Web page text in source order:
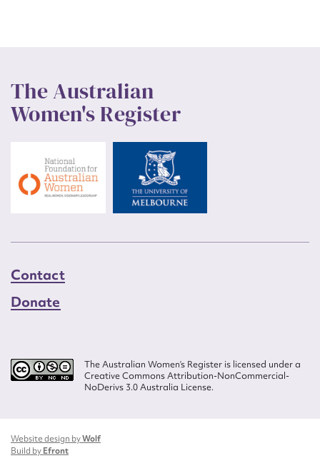
The Australian
Women's Register
Contact
Donate
The Australian Women’s Register is licensed under a
Creative Commons Attribution-NonCommercial-
NoDerivs 3.0 Australia License.
Website design byWolf
Build byEfront